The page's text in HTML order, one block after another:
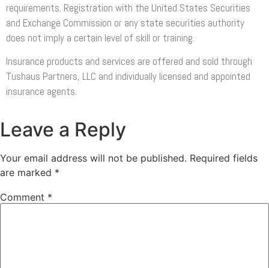
requirements. Registration with the United States Securities
and Exchange Commission or any state securities authority
does not imply a certain level of skill or training.
Insurance products and services are offered and sold through
Tushaus Partners, LLC and individually licensed and appointed
insurance agents.
Leave a Reply
Your email address will not be published. Required fields
are marked *
Comment *